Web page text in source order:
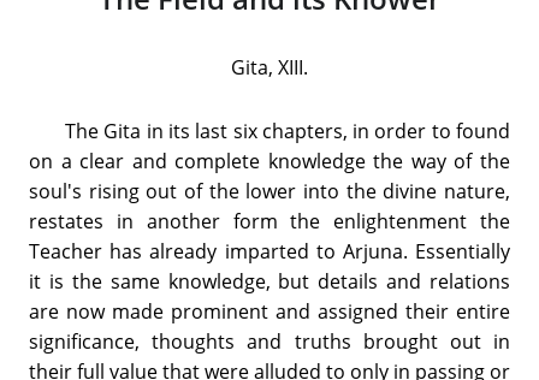
Gita, XIII.
The Gita in its last six chapters, in order to found
on a clear and complete knowledge the way of the
soul's rising out of the lower into the divine nature,
restates in another form the enlightenment the
Teacher has already imparted to Arjuna. Essentially
it is the same knowledge, but details and relations
are now made prominent and assigned their entire
significance, thoughts and truths brought out in
their full value that were alluded to only in passing or